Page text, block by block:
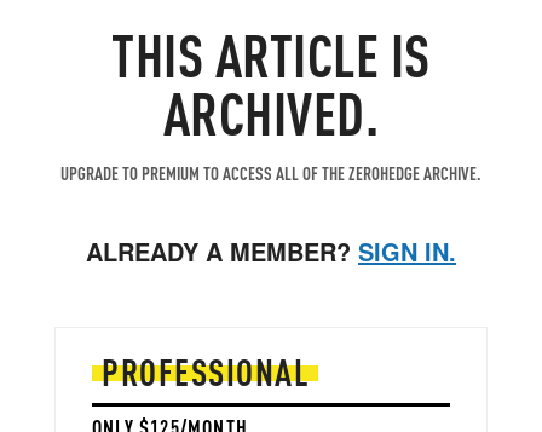
THIS ARTICLE IS
ARCHIVED.
UPGRADE TO PREMIUM TO ACCESS ALL OF THE ZEROHEDGE ARCHIVE.
ALREADY A MEMBER? SIGN IN.
PROFESSIONAL